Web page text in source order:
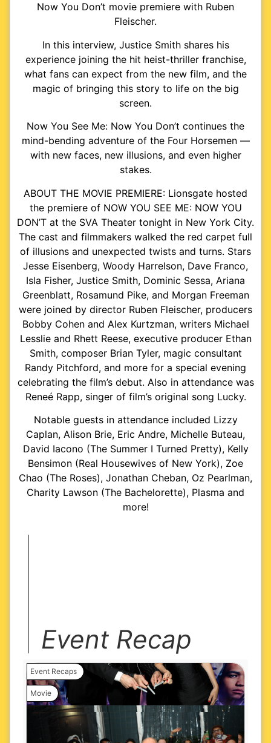
Now You Don’t movie premiere with Ruben
Fleischer.
In this interview, Justice Smith shares his
experience joining the hit heist-thriller franchise,
what fans can expect from the new film, and the
magic of bringing this story to life on the big
screen.
Now You See Me: Now You Don’t continues the
mind-bending adventure of the Four Horsemen —
with new faces, new illusions, and even higher
stakes.
ABOUT THE MOVIE PREMIERE: Lionsgate hosted
the premiere of NOW YOU SEE ME: NOW YOU
DON’T at the SVA Theater tonight in New York City.
The cast and filmmakers walked the red carpet full
of illusions and unexpected twists and turns. Stars
Jesse Eisenberg, Woody Harrelson, Dave Franco,
Isla Fisher, Justice Smith, Dominic Sessa, Ariana
Greenblatt, Rosamund Pike, and Morgan Freeman
were joined by director Ruben Fleischer, producers
Bobby Cohen and Alex Kurtzman, writers Michael
Lesslie and Rhett Reese, executive producer Ethan
Smith, composer Brian Tyler, magic consultant
Randy Pitchford, and more for a special evening
celebrating the film’s debut. Also in attendance was
Reneé Rapp, singer of film’s original song Lucky.
Notable guests in attendance included Lizzy
Caplan, Alison Brie, Eric Andre, Michelle Buteau,
David Iacono (The Summer I Turned Pretty), Kelly
Bensimon (Real Housewives of New York), Zoe
Chao (The Roses), Jonathan Cheban, Oz Pearlman,
Charity Lawson (The Bachelorette), Plasma and
more!
Event Recap
Event Recaps
Movie